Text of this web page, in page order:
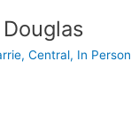
,Central, In Person